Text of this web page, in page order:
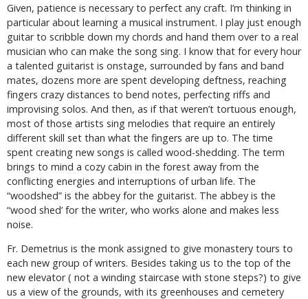
Given, patience is necessary to perfect any craft. I’m thinking in
particular about learning a musical instrument. I play just enough
guitar to scribble down my chords and hand them over to a real
musician who can make the song sing. I know that for every hour
a talented guitarist is onstage, surrounded by fans and band
mates, dozens more are spent developing deftness, reaching
fingers crazy distances to bend notes, perfecting riffs and
improvising solos. And then, as if that weren’t tortuous enough,
most of those artists sing melodies that require an entirely
different skill set than what the fingers are up to. The time
spent creating new songs is called wood-shedding. The term
brings to mind a cozy cabin in the forest away from the
conflicting energies and interruptions of urban life. The
“woodshed” is the abbey for the guitarist. The abbey is the
“wood shed’ for the writer, who works alone and makes less
noise.
Fr. Demetrius is the monk assigned to give monastery tours to
each new group of writers. Besides taking us to the top of the
new elevator ( not a winding staircase with stone steps?) to give
us a view of the grounds, with its greenhouses and cemetery